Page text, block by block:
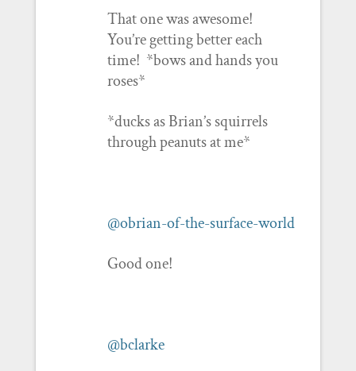
That one was awesome!
You’re getting better each
time! *bows and hands you
roses*
*ducks as Brian’s squirrels
through peanuts at me*
@obrian-of-the-surface-world
Good one!
@bclarke